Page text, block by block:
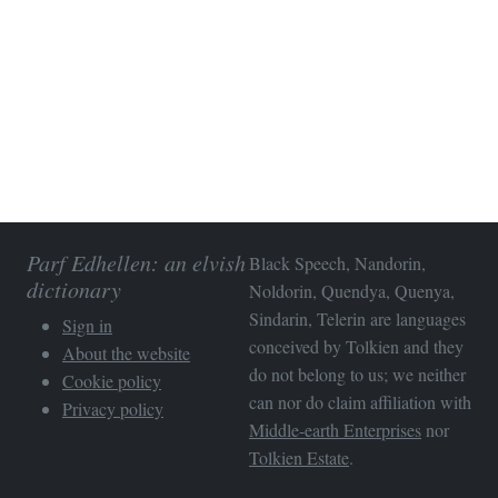
Parf Edhellen: an elvish
dictionary
Sign in
About the website
Cookie policy
Privacy policy
Black Speech, Nandorin,
Noldorin, Quendya, Quenya,
Sindarin, Telerin are languages
conceived by Tolkien and they
do not belong to us; we neither
can nor do claim affiliation with
Middle-earth Enterprises nor
Tolkien Estate.